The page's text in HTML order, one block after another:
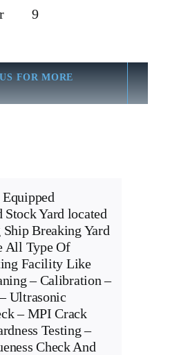
9
FOR MORE
Stock Yard located
Breaking Yard
All Type Of
Facility Like
– Calibration –
Ultrasonic
– MPI Crack
Testing –
Check And